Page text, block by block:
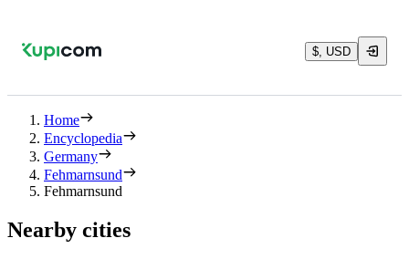
$, USD
Home
Encyclopedia
Germany
Fehmarnsund
Fehmarnsund
Nearby cities